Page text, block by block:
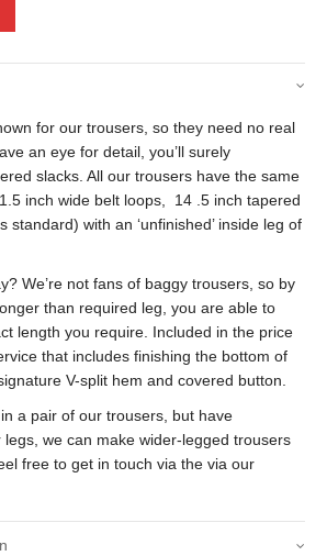
for our trousers, so they need no real
an eye for detail, you’ll surely
slacks. All our trousers have the same
inch wide belt loops, 14 .5 inch tapered
standard) with an ‘unfinished’ inside leg of
We’re not fans of baggy trousers, so by
than required leg, you are able to
length you require. Included in the price
that includes finishing the bottom of
V-split hem and covered button.
a pair of our trousers, but have
legs, we can make wider-legged trousers
free to get in touch via the via our